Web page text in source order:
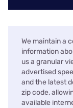
We maintain a
information
us a granular
advertised
and the latest
zip code,
available